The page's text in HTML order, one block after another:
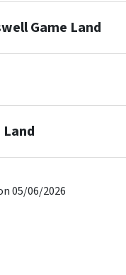
Game Land
Land
05/06/2026